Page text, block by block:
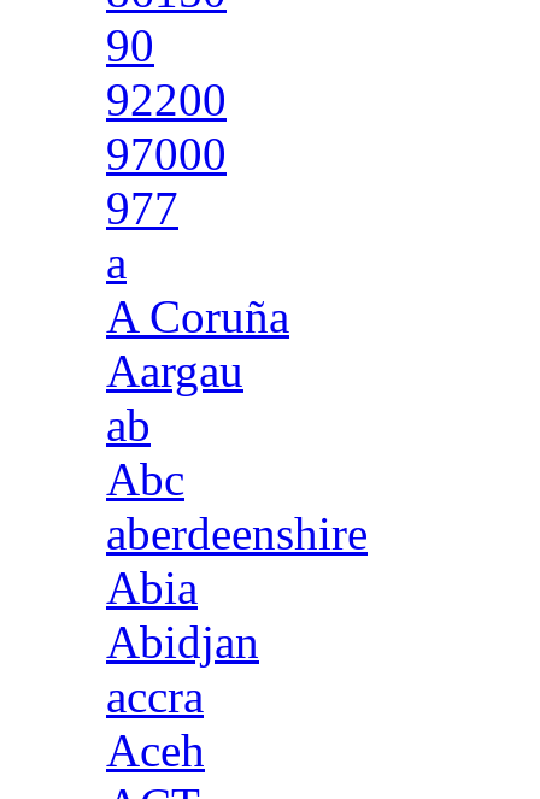
90
92200
97000
977
a
A Coruña
Aargau
ab
Abc
aberdeenshire
Abia
Abidjan
accra
Aceh